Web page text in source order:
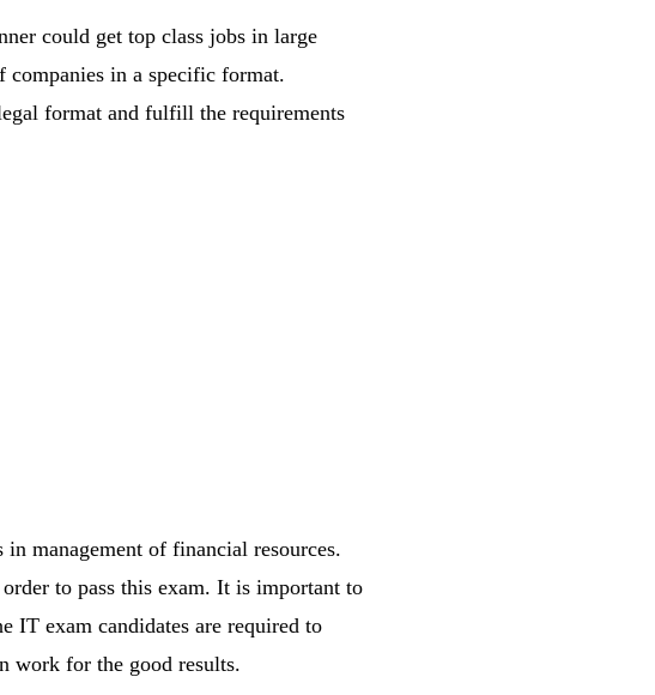
could get top class jobs in large
in a specific format.
format and fulfill the requirements
management of financial resources.
to pass this exam. It is important to
IT exam candidates are required to
work for the good results.